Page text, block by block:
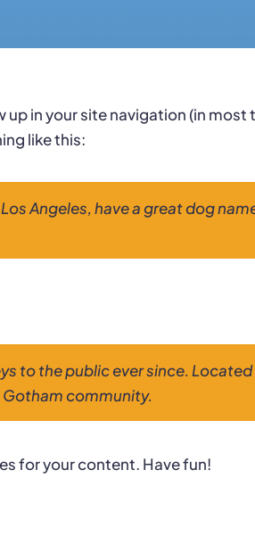
up in your site navigation (in most
like this:
Angeles, have a great dog
to the public ever since. Located
community.
for your content. Have fun!